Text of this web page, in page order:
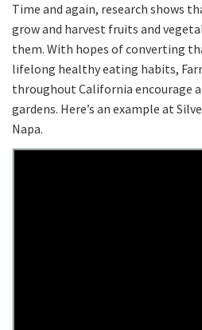
Time and again, research shows
grow and harvest fruits and
them. With hopes of converting
lifelong healthy eating habits,
throughout California encourage
gardens. Here’s an example at
Napa.